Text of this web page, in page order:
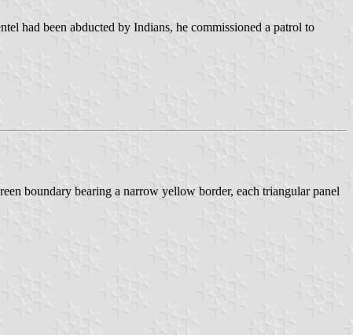
had been abducted by Indians, he commissioned a patrol to
boundary bearing a narrow yellow border, each triangular panel